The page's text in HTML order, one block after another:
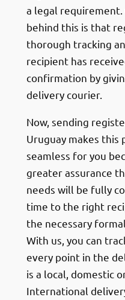
a legal
behind this is that
thorough tracking
recipient has
confirmation by
delivery courier.
Now, sending
Uruguay makes this
seamless for you
greater assurance
needs will be fully
time to the right
the necessary
With us, you can
every point in the
is a local, domestic
International